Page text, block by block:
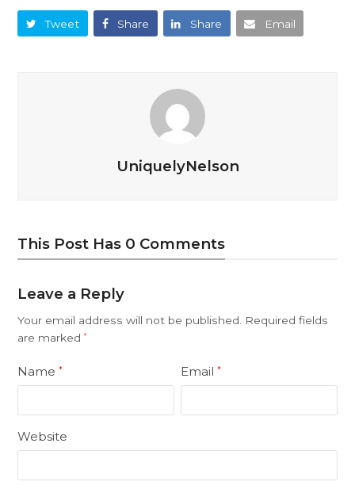
Tweet Share Share Email
UniquelyNelson
This Post Has 0 Comments
Leave a Reply
Your email address will not be published.
Required fields
are marked*
Name* Email*
Website